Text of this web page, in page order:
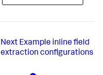
Next Example inline field
extraction configurations